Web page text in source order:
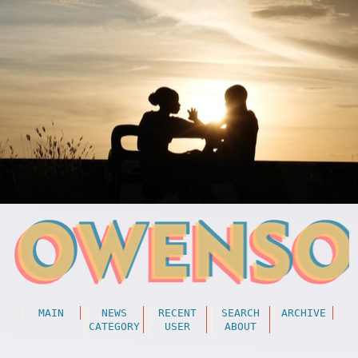
MAIN NEWS RECENT SEARCH
ARCHIVE
CATEGORY
USER ABOUT